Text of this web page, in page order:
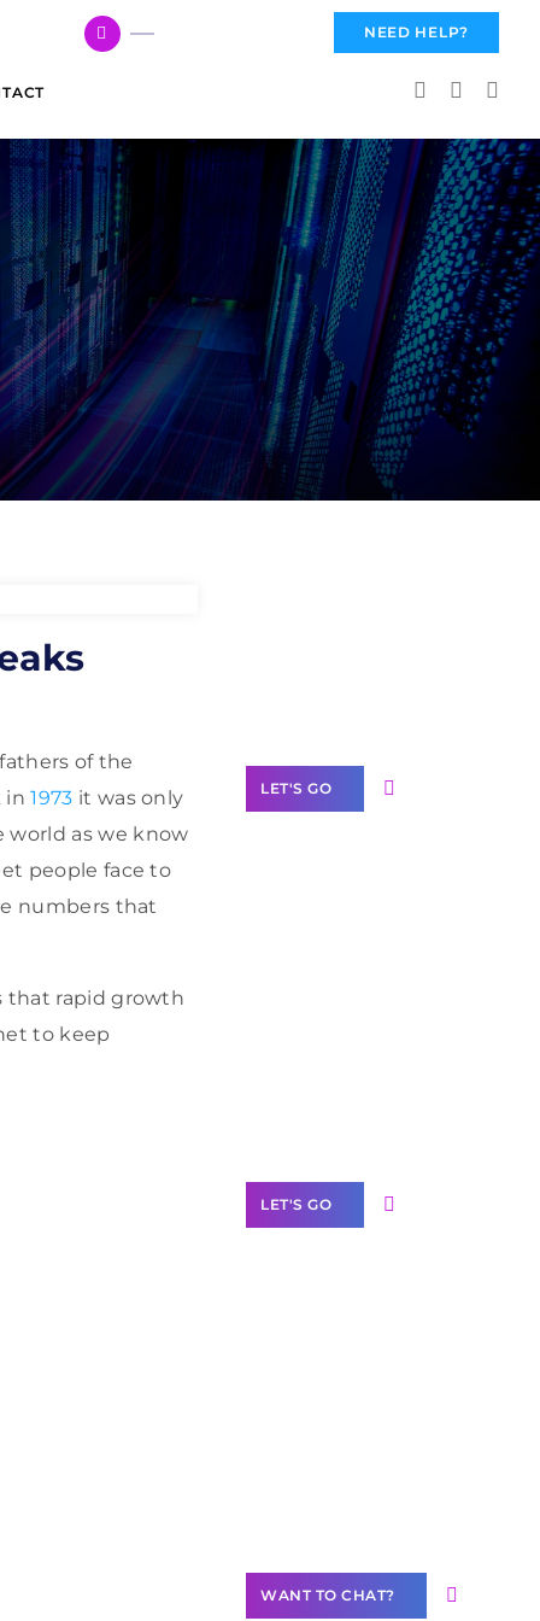
NEED HELP?
of the
in1973 it was only
as we know
people face to
numbers that
that rapid growth
to keep
LET'S GO
LET'S GO
WANT TO CHAT?